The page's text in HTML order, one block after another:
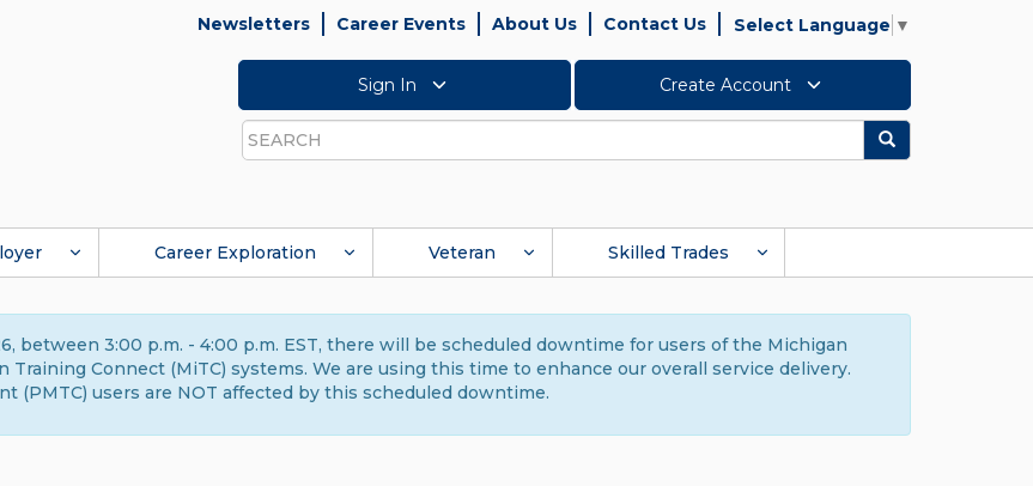
Newsletters Career Events About Us Contact Us Select Language ▼
Sign In Create Account
Search
Search
Career Exploration Veteran Skilled Trades
between 3:00 p.m. - 4:00 p.m. EST, there will be scheduled downtime for users of the Michigan
Training Connect (MiTC) systems. We are using this time to enhance our overall service delivery.
(PMTC) users are NOT affected by this scheduled downtime.